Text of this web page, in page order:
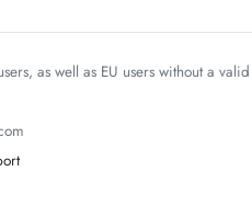
as well as EU users without a